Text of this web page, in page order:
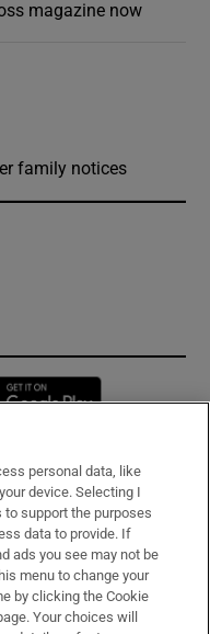
magazine now
family notices
in new window
personal data, like
device. Selecting I
to support the purposes
data to provide. If
ads you see may not be
menu to change your
by clicking the Cookie
Your choices will